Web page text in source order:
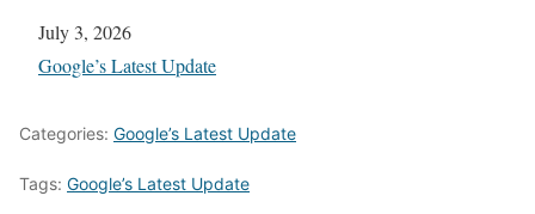
Date
July 3, 2026
In relation to
Google’s Latest Update
Categories: Google’s Latest Update
Tags: Google’s Latest Update